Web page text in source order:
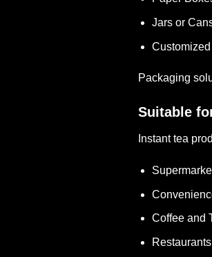
Jars or
Packaging
Suitable
Instant tea
Coffee and
Restaurants